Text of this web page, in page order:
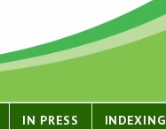
IN PRESS INDEXING